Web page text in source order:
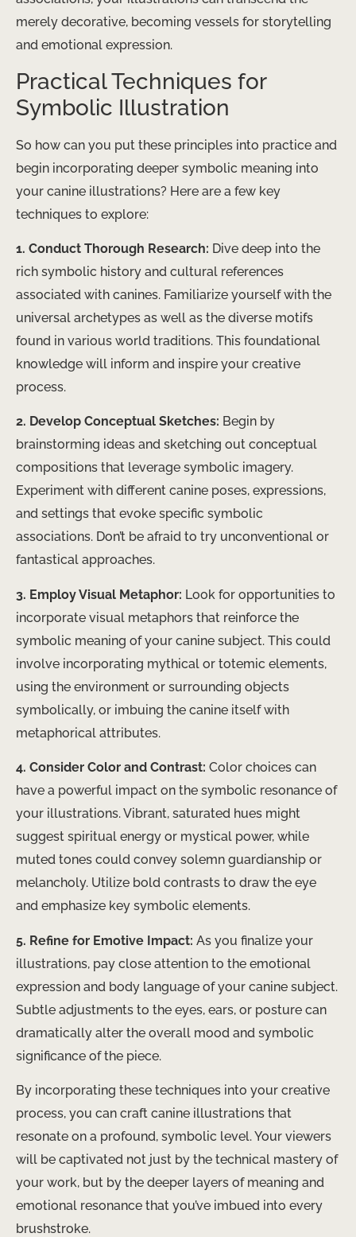
merely decorative, becoming vessels for storytelling
and emotional expression.
Practical Techniques for
Symbolic Illustration
So how can you put these principles into practice and
begin incorporating deeper symbolic meaning into
your canine illustrations? Here are a few key
techniques to explore:
1. Conduct Thorough Research: Dive deep into the
rich symbolic history and cultural references
associated with canines. Familiarize yourself with the
universal archetypes as well as the diverse motifs
found in various world traditions. This foundational
knowledge will inform and inspire your creative
process.
2. Develop Conceptual Sketches: Begin by
brainstorming ideas and sketching out conceptual
compositions that leverage symbolic imagery.
Experiment with different canine poses, expressions,
and settings that evoke specific symbolic
associations. Don’t be afraid to try unconventional or
fantastical approaches.
3. Employ Visual Metaphor: Look for opportunities to
incorporate visual metaphors that reinforce the
symbolic meaning of your canine subject. This could
involve incorporating mythical or totemic elements,
using the environment or surrounding objects
symbolically, or imbuing the canine itself with
metaphorical attributes.
4. Consider Color and Contrast: Color choices can
have a powerful impact on the symbolic resonance of
your illustrations. Vibrant, saturated hues might
suggest spiritual energy or mystical power, while
muted tones could convey solemn guardianship or
melancholy. Utilize bold contrasts to draw the eye
and emphasize key symbolic elements.
5. Refine for Emotive Impact: As you finalize your
illustrations, pay close attention to the emotional
expression and body language of your canine subject.
Subtle adjustments to the eyes, ears, or posture can
dramatically alter the overall mood and symbolic
significance of the piece.
By incorporating these techniques into your creative
process, you can craft canine illustrations that
resonate on a profound, symbolic level. Your viewers
will be captivated not just by the technical mastery of
your work, but by the deeper layers of meaning and
emotional resonance that you’ve imbued into every
brushstroke.